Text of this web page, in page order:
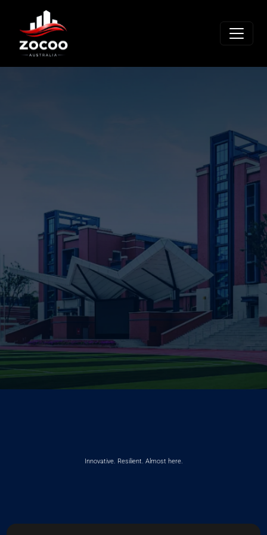
Innovative. Resilient. Almost here.